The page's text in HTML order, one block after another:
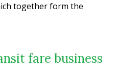
together form the
fare business